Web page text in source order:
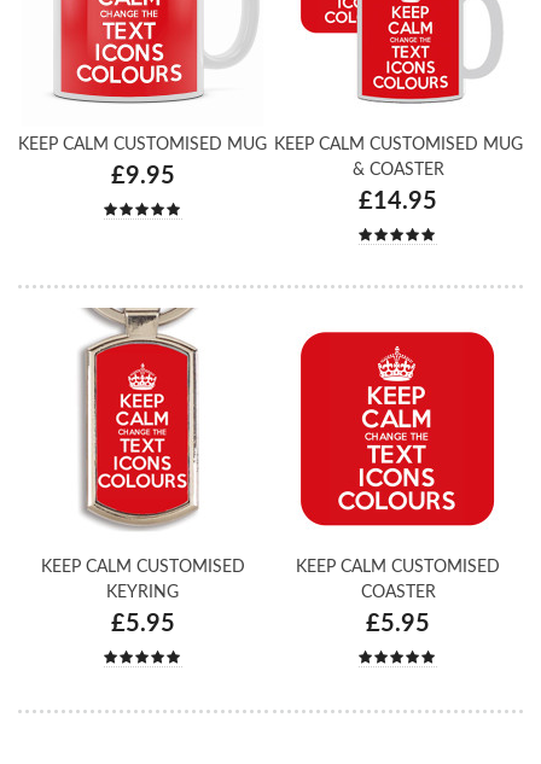
KEEP CALM CUSTOMISED MUG
£9.95
KEEP CALM CUSTOMISED MUG
& COASTER
£14.95
KEEP CALM CUSTOMISED
KEYRING
£5.95
KEEP CALM CUSTOMISED
COASTER
£5.95